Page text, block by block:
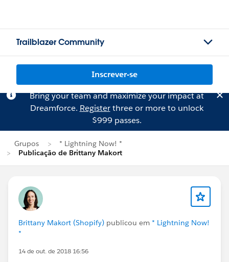
Trailblazer Community
Inscrever-se
Bring your team and maximize your impact at
Dreamforce. Registerthree or more to unlock
$999 passes.
Grupos
* Lightning Now! *
Publicação de Brittany Makort
Brittany Makort (Shopify) publicou em * Lightning Now!
*
14 de out. de 2018 16:56